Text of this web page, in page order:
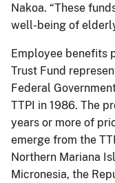
Nakoa. “These
well-being of
Employee benefits
Trust Fund
Federal
TTPI in 1986. The
years or more of
emerge from the
Northern Mariana
Micronesia, the